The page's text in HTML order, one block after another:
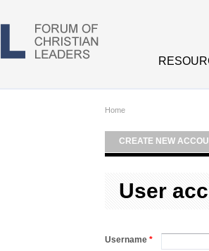
Home
CREATE NEW
User
Username *